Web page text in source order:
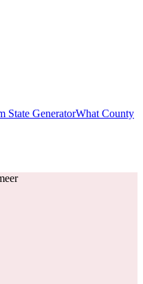
State GeneratorWhat County